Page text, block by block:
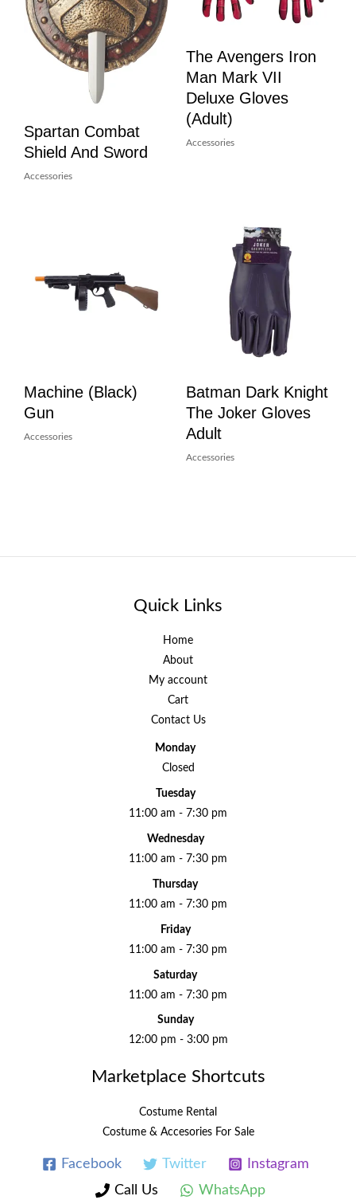
Spartan Combat
Shield And Sword
Accessories
The Avengers Iron
Man Mark VII
Deluxe Gloves
(Adult)
Accessories
Machine (Black)
Gun
Accessories
Batman Dark Knight
The Joker Gloves
Adult
Accessories
Quick Links
Home
About
My account
Cart
Contact Us
Monday
Closed
Tuesday
11:00 am - 7:30 pm
Wednesday
11:00 am - 7:30 pm
Thursday
11:00 am - 7:30 pm
Friday
11:00 am - 7:30 pm
Saturday
11:00 am - 7:30 pm
Sunday
12:00 pm - 3:00 pm
Marketplace Shortcuts
Costume Rental
Costume & Accesories For Sale
Facebook Twitter
Instagram
Call Us
WhatsApp